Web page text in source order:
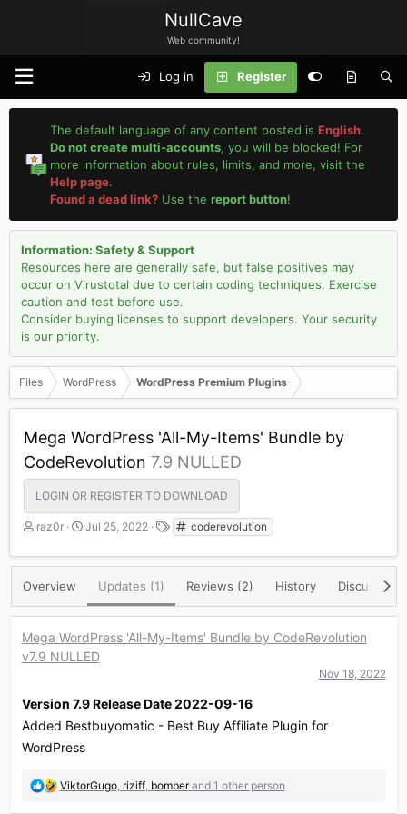
NullCave
Web community!
Log in Register
The default language of any content posted isEnglish.
Do not create multi-accounts, you will be blocked! For
more information about rules, limits, and more, visit the
Help page.
Found a dead link? Use thereport button!
Information: Safety & Support
Resources here are generally safe, but false positives may
occur on Virustotal due to certain coding techniques. Exercise
caution and test before use.
Consider buying licenses to support developers. Your security
is our priority.
Files WordPress WordPress Premium Plugins
Mega WordPress 'All-My-Items' Bundle by
CodeRevolution 7.9 NULLED
LOGIN OR REGISTER TO DOWNLOAD
A
t
o
r
raz0r
C
e
i
n
d
e
Jul 25, 2022
T
g
coderevolution
Overview Updates (1) Reviews (2) History Discussion
Mega WordPress 'All-My-Items' Bundle by CodeRevolution
v7.9 NULLED
Nov 18, 2022
Version 7.9 Release Date 2022-09-16
Added Bestbuyomatic - Best Buy Affiliate Plugin for
WordPress
R
ViktorGugo, riziff, bomberand 1 other person